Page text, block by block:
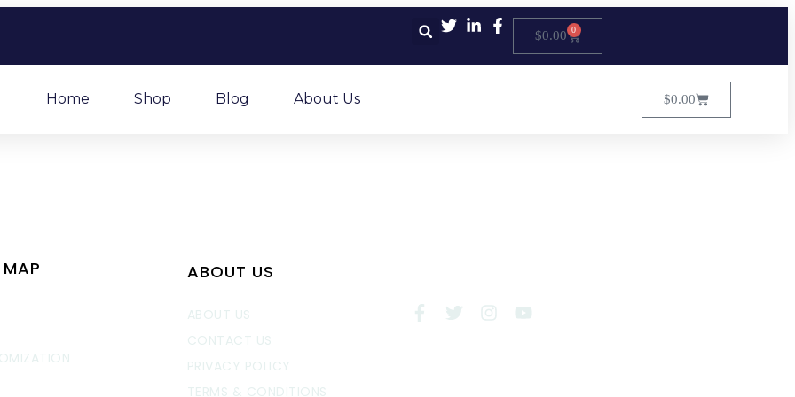
$0.00 0
Home Shop Blog About Us $0.00
ABOUT US
ABOUT US
CONTACT US
PRIVACY POLICY
TERMS & CONDITIONS